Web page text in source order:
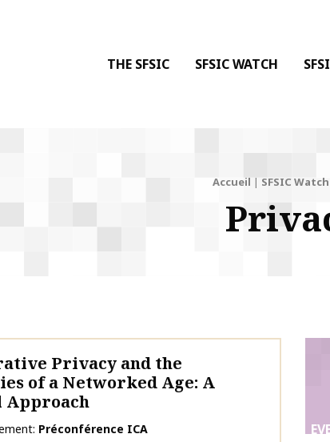
L'INFORMATION & DE LA COMMUNICATION
des Sciences de l'Information & de la
THE SFSIC SFSIC WATCH
Accueil | SFSIC Watch
Privacy and the
of a Networked Age: A
Préconférence ICA